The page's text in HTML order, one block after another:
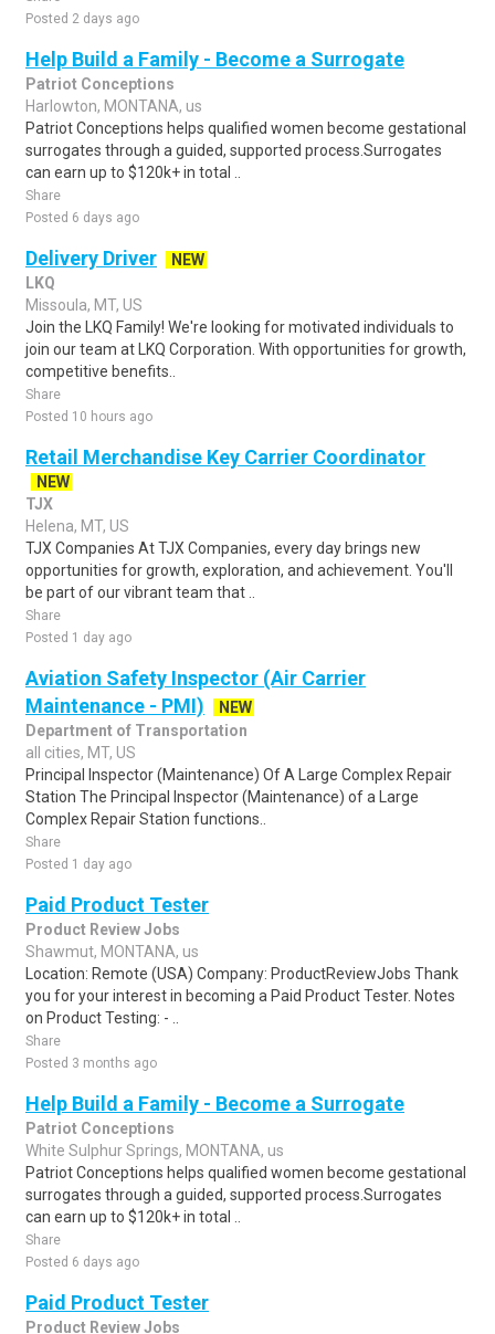
Posted 2 days ago
Help Build a Family - Become a Surrogate
Patriot Conceptions
Harlowton, MONTANA, us
Patriot Conceptions helps qualified women become gestational
surrogates through a guided, supported process.Surrogates
can earn up to $120k+ in total ..
Share
Posted 6 days ago
Delivery Driver
NEW
LKQ
Missoula, MT, US
Join the LKQ Family! We're looking for motivated individuals to
join our team at LKQ Corporation. With opportunities for growth,
competitive benefits..
Share
Posted 10 hours ago
Retail Merchandise Key Carrier Coordinator
NEW
TJX
Helena, MT, US
TJX Companies At TJX Companies, every day brings new
opportunities for growth, exploration, and achievement. You'll
be part of our vibrant team that ..
Share
Posted 1 day ago
Aviation Safety Inspector (Air Carrier
Maintenance - PMI)
NEW
Department of Transportation
all cities, MT, US
Principal Inspector (Maintenance) Of A Large Complex Repair
Station The Principal Inspector (Maintenance) of a Large
Complex Repair Station functions..
Share
Posted 1 day ago
Paid Product Tester
Product Review Jobs
Shawmut, MONTANA, us
Location: Remote (USA) Company: ProductReviewJobs Thank
you for your interest in becoming a Paid Product Tester. Notes
on Product Testing: - ..
Share
Posted 3 months ago
Help Build a Family - Become a Surrogate
Patriot Conceptions
White Sulphur Springs, MONTANA, us
Patriot Conceptions helps qualified women become gestational
surrogates through a guided, supported process.Surrogates
can earn up to $120k+ in total ..
Share
Posted 6 days ago
Paid Product Tester
Product Review Jobs